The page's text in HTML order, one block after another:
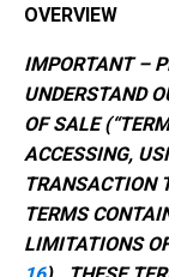
OVERVIEW
IMPORTANT –
UNDERSTAND
OF SALE
ACCESSING,
TRANSACTION
TERMS
LIMITATIONS